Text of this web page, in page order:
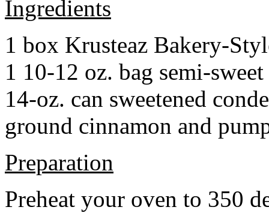
Ingredients
1 box Krusteaz Bakery-
1 10-12 oz. bag semi-
14-oz. can sweetened
ground cinnamon and
Preparation
Preheat your oven to 350